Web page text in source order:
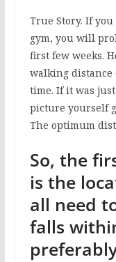
True Story. If
gym, you will
first few weeks.
walking distance
time. If it was
picture yourself
The optimum
So, the
is the
all need
falls